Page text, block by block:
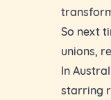
So next
unions,
In
starring